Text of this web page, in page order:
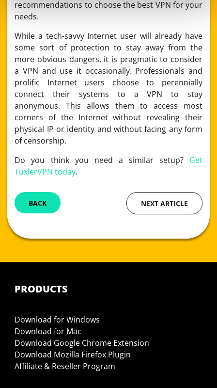
recommendations to choose the best VPN for your
needs.
While a tech-savvy Internet user will already have
some sort of protection to stay away from the
more obvious dangers, it is pragmatic to consider
a VPN and use it occasionally. Professionals and
prolific Internet users choose to perennially
connect their systems to a VPN to stay
anonymous. This allows them to access most
corners of the Internet without revealing their
physical IP or identity and without facing any form
of censorship.
Do you think you need a similar setup? Get
TuxlerVPN today.
BACK NEXT ARTICLE
PRODUCTS
Download for Windows
Download for Mac
Download Google Chrome Extension
Download Mozilla Firefox Plugin
Affiliate & Reseller Program